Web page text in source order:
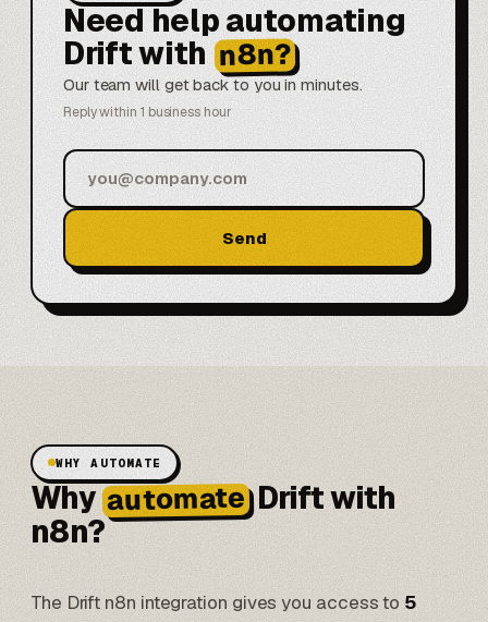
Need help automating
Drift with n8n?
Our team will get back to you in minutes.
Reply within 1 business hour
Send
WHY AUTOMATE
WhyautomateDrift with
n8n?
The Drift n8n integration gives you access to 5